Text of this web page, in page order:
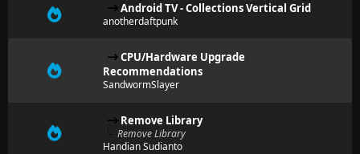
Android TV - Collections Vertical Grid
anotherdaftpunk
CPU/Hardware Upgrade
Recommendations
SandwormSlayer
Remove Library
Remove Library
Handian Sudianto